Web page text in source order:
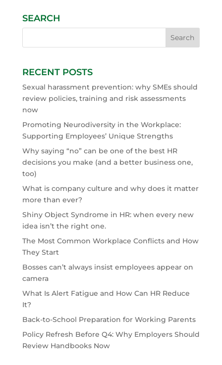
SEARCH
RECENT POSTS
Sexual harassment prevention: why SMEs should
review policies, training and risk assessments
now
Promoting Neurodiversity in the Workplace:
Supporting Employees’ Unique Strengths
Why saying “no” can be one of the best HR
decisions you make (and a better business one,
too)
What is company culture and why does it matter
more than ever?
Shiny Object Syndrome in HR: when every new
idea isn’t the right one.
The Most Common Workplace Conflicts and How
They Start
Bosses can’t always insist employees appear on
camera
What Is Alert Fatigue and How Can HR Reduce
It?
Back-to-School Preparation for Working Parents
Policy Refresh Before Q4: Why Employers Should
Review Handbooks Now